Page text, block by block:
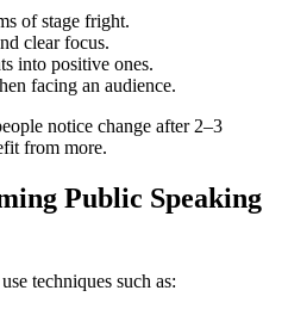
of stage fright.
clear focus.
into positive ones.
facing an audience.
notice change after 2–3
from more.
Public Speaking
techniques such as: